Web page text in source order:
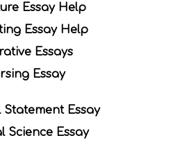
Essay Help
Essay Help
Essays
Essay
Statement Essay
Science Essay